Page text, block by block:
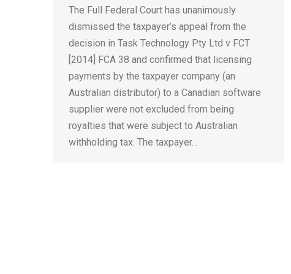
The Full Federal Court has unanimously
dismissed the taxpayer’s appeal from the
decision in Task Technology Pty Ltd v FCT
[2014] FCA 38 and confirmed that licensing
payments by the taxpayer company (an
Australian distributor) to a Canadian software
supplier were not excluded from being
royalties that were subject to Australian
withholding tax. The taxpayer…